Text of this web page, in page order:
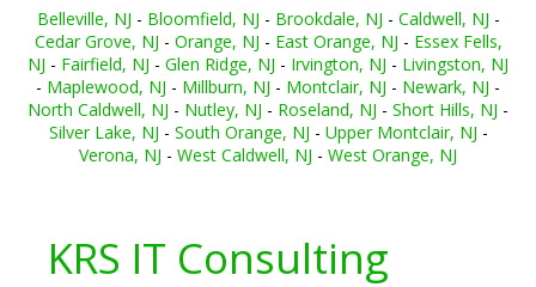
Belleville, NJ - Bloomfield, NJ - Brookdale, NJ - Caldwell, NJ -
Cedar Grove, NJ - Orange, NJ - East Orange, NJ - Essex Fells,
NJ - Fairfield, NJ - Glen Ridge, NJ - Irvington, NJ - Livingston, NJ
- Maplewood, NJ - Millburn, NJ - Montclair, NJ - Newark, NJ -
North Caldwell, NJ - Nutley, NJ - Roseland, NJ - Short Hills, NJ -
Silver Lake, NJ - South Orange, NJ - Upper Montclair, NJ -
Verona, NJ - West Caldwell, NJ - West Orange, NJ
KRS IT Consulting